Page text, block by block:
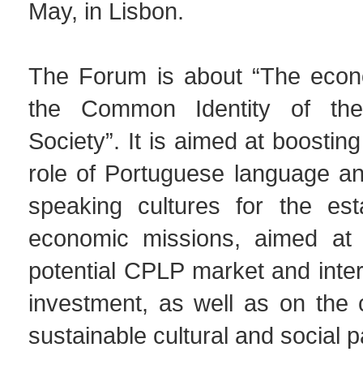
May, in Lisbon.
The Forum is about “The
the Common Identity of
Society”. It is aimed at
role of Portuguese language
speaking cultures for the
economic missions, aimed at
potential CPLP market and
investment, as well as on the
sustainable cultural and social